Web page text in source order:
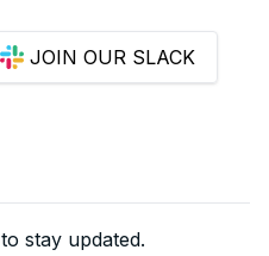
JOIN OUR SLACK
to stay updated.